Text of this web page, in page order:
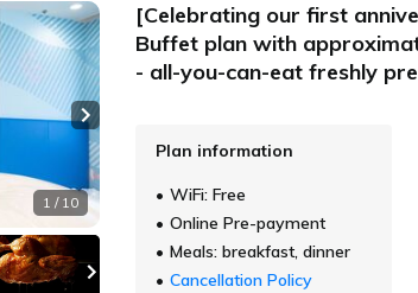
1 / 10
Next slide
[Celebrating our first
Buffet plan with
- all-you-can-eat freshly
Plan information
WiFi: Free
Online Pre-payment
Meals: breakfast, dinner
Cancellation Policy